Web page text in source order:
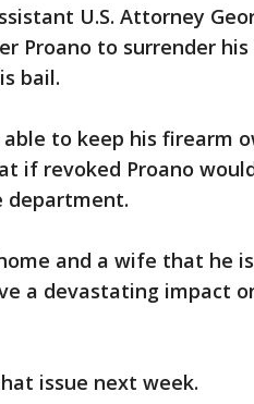
U.S. Attorney
Proano to surrender
bail.
to keep his firearm
if revoked Proano
department.
and a wife that he
a devastating impact
issue next week.